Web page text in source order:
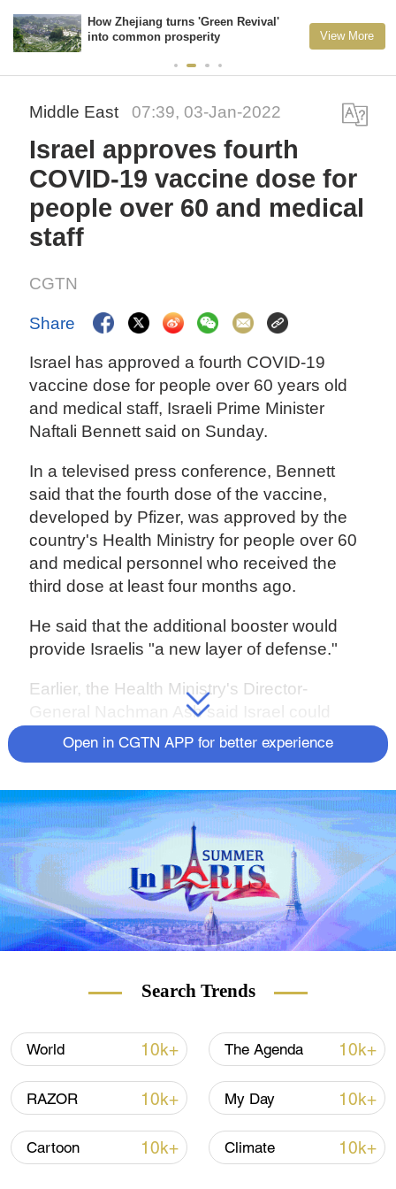
How Zhejiang turns 'Green Revival'
into common prosperity
View More
Middle East 07:39, 03-Jan-2022
Israel approves fourth
COVID-19 vaccine dose for
people over 60 and medical
staff
CGTN
Share
Israel has approved a fourth COVID-19
vaccine dose for people over 60 years old
and medical staff, Israeli Prime Minister
Naftali Bennett said on Sunday.
In a televised press conference, Bennett
said that the fourth dose of the vaccine,
developed by Pfizer, was approved by the
country's Health Ministry for people over 60
and medical personnel who received the
third dose at least four months ago.
He said that the additional booster would
provide Israelis "a new layer of defense."
Earlier, the Health Ministry's Director-
General Nachman Ash said Israel could
reach herd immunity as Omicron infections
mounted and Merck & Co's molnupiravir
19 patients over 18.
(With input from Xinhua, Reuters)
Open in CGTN APP for better experience
Search Trends
World 10k+ The Agenda 10k+
RAZOR 10k+ My Day 10k+
Cartoon 10k+ Climate 10k+